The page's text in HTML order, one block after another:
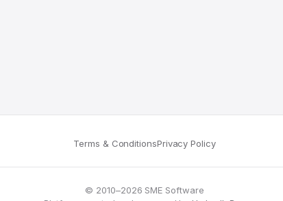
Terms & ConditionsPrivacy Policy
© 2010–2026 SME Software